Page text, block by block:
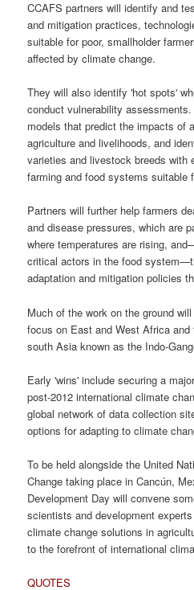
CCAFS partners will identify and
and mitigation practices,
suitable for poor, smallholder
affected by climate change.
They will also identify 'hot spots'
conduct vulnerability
models that predict the impacts of
agriculture and livelihoods, and
varieties and livestock breeds with
farming and food systems suitable
Partners will further help farmers
and disease pressures, which are
where temperatures are rising,
critical actors in the food
adaptation and mitigation policies
Much of the work on the ground
focus on East and West Africa
south Asia known as the Indo-
Early 'wins' include securing a
post-2012 international climate
global network of data collection
options for adapting to climate
To be held alongside the United
Change taking place in Cancún,
Development Day will convene
scientists and development
climate change solutions in
to the forefront of international
QUOTES